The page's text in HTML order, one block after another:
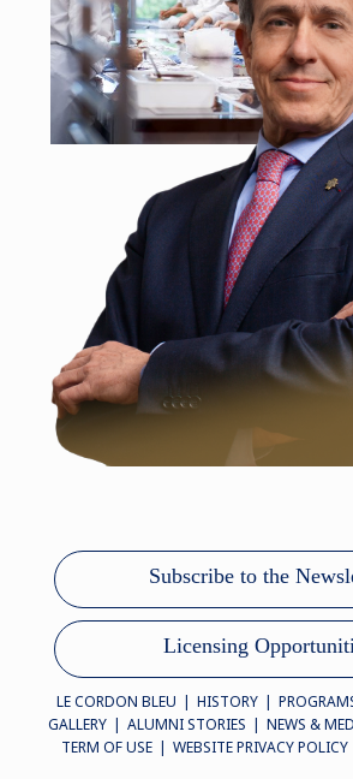
Subscribe to the
Licensing
LE CORDON BLEU HISTORY
GALLERY
ALUMNI STORIES NEWS &
TERM OF USE
WEBSITE PRIVACY POLICY